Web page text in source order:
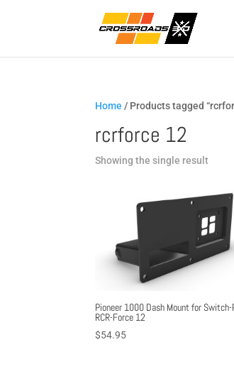
Home / Products tagged
rcrforce 12
Showing the single result
Pioneer 1000 Dash Mount for Switch-
RCR-Force 12
$54.95